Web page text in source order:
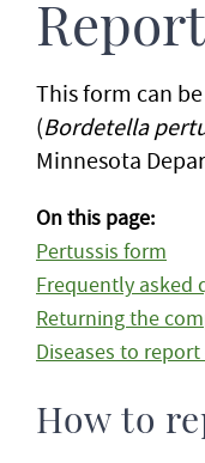
This form can
(Bordetella
Minnesota
On this page:
Pertussis form
Frequently asked
Returning the
Diseases to
How to